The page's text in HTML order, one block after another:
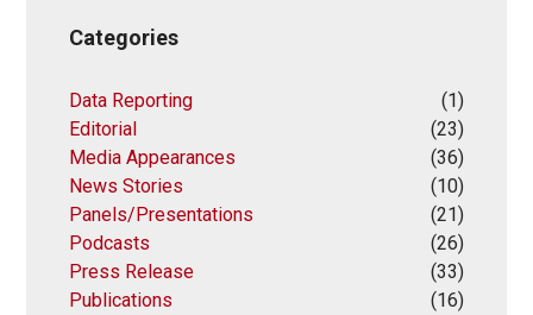
Categories
Data Reporting
(1)
Editorial
(23)
Media Appearances
(36)
News Stories
(10)
Panels/Presentations
(21)
Podcasts
(26)
Press Release
(33)
Publications
(16)